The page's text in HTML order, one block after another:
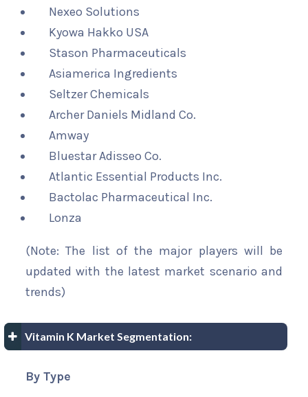
Nexeo Solutions
Kyowa Hakko USA
Stason Pharmaceuticals
Asiamerica Ingredients
Seltzer Chemicals
Archer Daniels Midland Co.
Amway
Bluestar Adisseo Co.
Atlantic Essential Products Inc.
Bactolac Pharmaceutical Inc.
Lonza
(Note: The list of the major players will be
updated with the latest market scenario and
trends)
Vitamin K Market Segmentation:
By Type